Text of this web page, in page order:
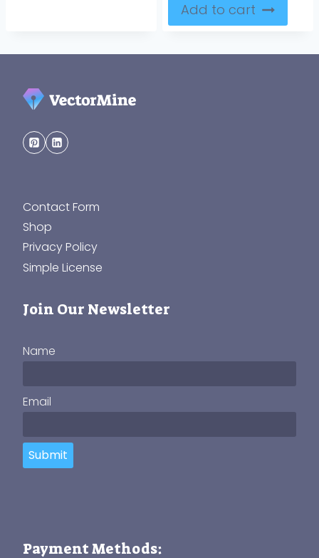
Add to cart
Contact Form
Shop
Privacy Policy
Simple License
Join Our Newsletter
Name
Email
Submit
Payment Methods: